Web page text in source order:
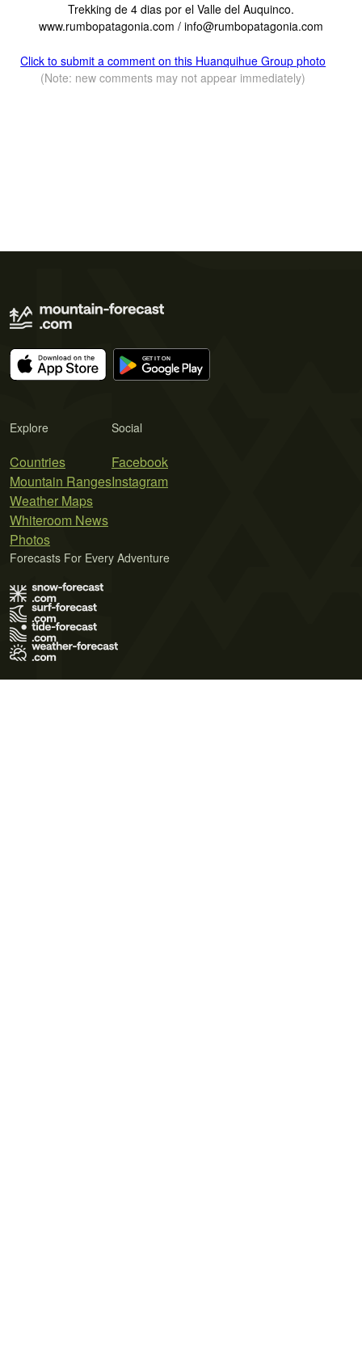
Trekking de 4 dias por el Valle del Auquinco.
www.rumbopatagonia.com / info@rumbopatagonia.com
Click to submit a comment on this Huanquihue Group photo
(Note: new comments may not appear immediately)
Explore
Countries
Mountain Ranges
Weather Maps
Whiteroom News
Photos
Social
Facebook
Instagram
Forecasts For Every Adventure